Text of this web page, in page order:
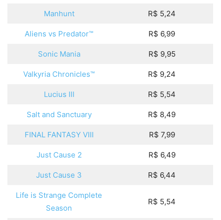
Manhunt R$ 5,24
Aliens vs Predator™ R$ 6,99
Sonic Mania R$ 9,95
Valkyria Chronicles™ R$ 9,24
Lucius III R$ 5,54
Salt and Sanctuary R$ 8,49
FINAL FANTASY VIII R$ 7,99
Just Cause 2 R$ 6,49
Just Cause 3 R$ 6,44
Life is Strange Complete
Season
R$ 5,54